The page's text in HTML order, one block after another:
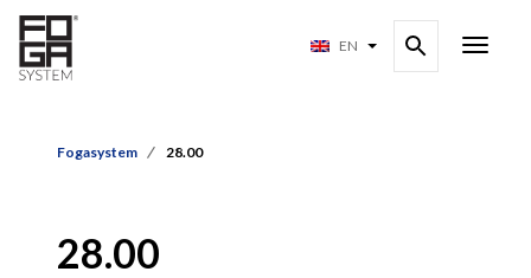
EN
Fogasystem 28.00
28.00